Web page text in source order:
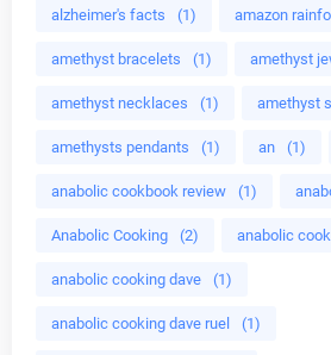
alzheimer's facts (1) amazon
amethyst bracelets (1) amethyst
amethyst necklaces (1) amethyst
amethysts pendants (1) an (1)
anabolic cookbook review (1)
Anabolic Cooking (2) anabolic
anabolic cooking dave (1)
anabolic cooking dave ruel (1)